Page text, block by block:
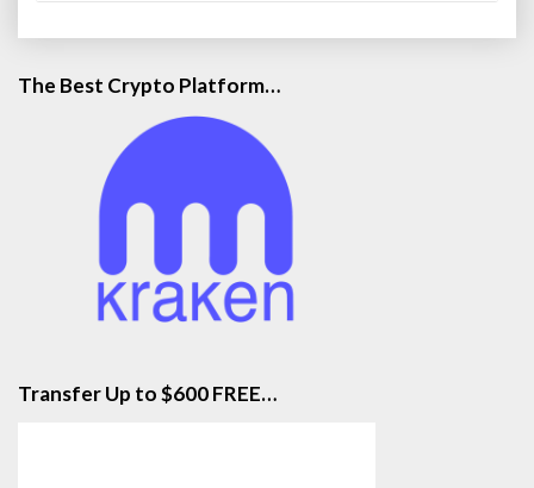
The Best Crypto Platform…
Transfer Up to $600 FREE…